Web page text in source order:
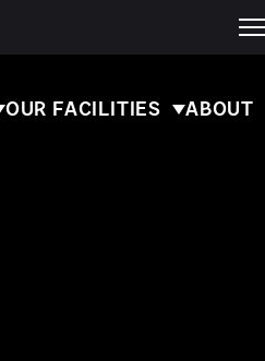
OUR FACILITIES ABOUT